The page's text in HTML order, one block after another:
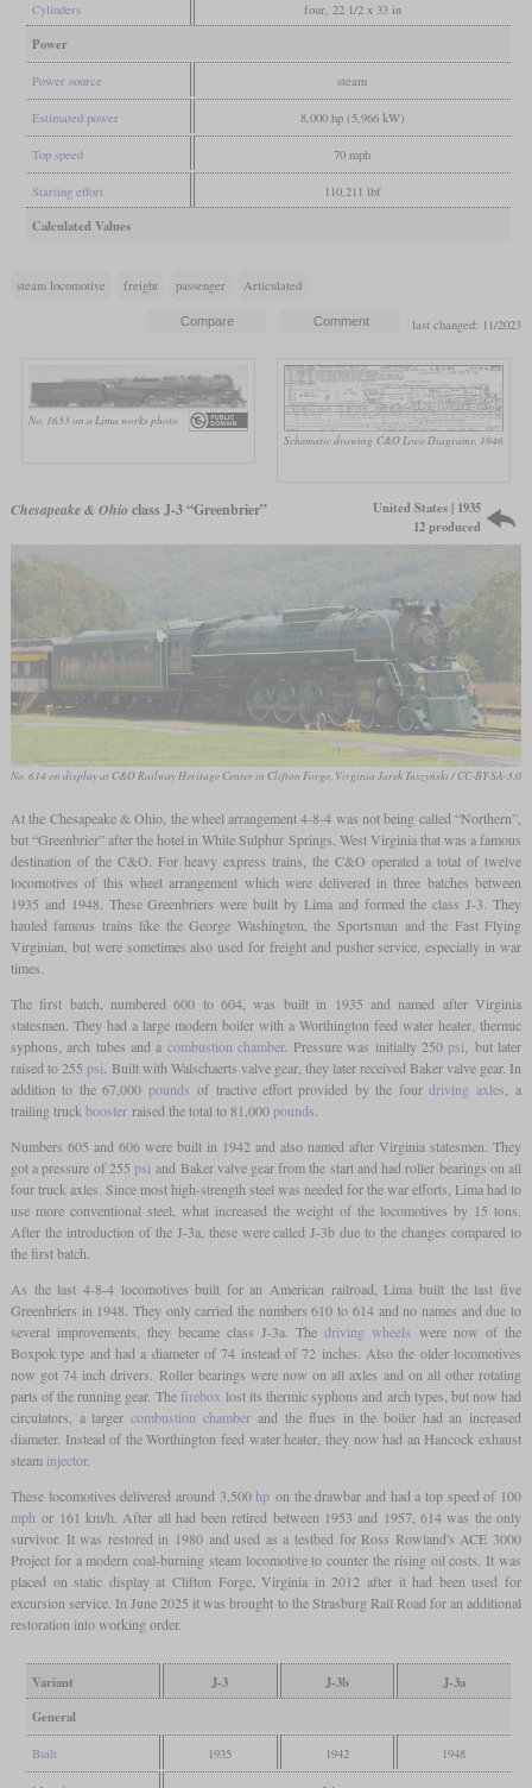
Cylinders four, 22 1/2 x 33 in
Power
Power source steam
Estimated power 8,000 hp (5,966 kW)
Top speed 70 mph
Starting effort 110,211 lbf
Calculated Values
steam locomotive freight passenger Articulated
last changed: 11/2023
No. 1633 on a Lima works photo
Schematic drawing C&O Loco Diagrams, 1946
Chesapeake & Ohio class J-3 “Greenbrier”
United States | 1935
12 produced
No. 614 on display at C&O Railway Heritage Center in Clifton Forge, Virginia Jarek Tuszyński / CC-BY-SA-3.0
At the Chesapeake & Ohio, the wheel arrangement 4-8-4 was not being called “Northern”,
but “Greenbrier” after the hotel in White Sulphur Springs, West Virginia that was a famous
destination of the C&O. For heavy express trains, the C&O operated a total of twelve
locomotives of this wheel arrangement which were delivered in three batches between
1935 and 1948. These Greenbriers were built by Lima and formed the class J-3. They
hauled famous trains like the George Washington, the Sportsman and the Fast Flying
Virginian, but were sometimes also used for freight and pusher service, especially in war
times.
The first batch, numbered 600 to 604, was built in 1935 and named after Virginia
statesmen. They had a large modern boiler with a Worthington feed water heater, thermic
syphons, arch tubes and a combustion chamber. Pressure was initially 250 psi , but later
raised to 255 psi . Built with Walschaerts valve gear, they later received Baker valve gear. In
addition to the 67,000 pounds of tractive effort provided by the fourdriving axles , a
trailing truck boosterraised the total to 81,000 pounds
Numbers 605 and 606 were built in 1942 and also named after Virginia statesmen. They
got a pressure of 255 psi and Baker valve gear from the start and had roller bearings on all
four truck axles. Since most high-strength steel was needed for the war efforts, Lima had to
use more conventional steel, what increased the weight of the locomotives by 15 tons.
After the introduction of the J-3a, these were called J-3b due to the changes compared to
the first batch.
As the last 4-8-4 locomotives built for an American railroad, Lima built the last five
Greenbriers in 1948. They only carried the numbers 610 to 614 and no names and due to
several improvements, they became class J-3a. The driving wheels were now of the
Boxpok type and had a diameter of 74 instead of 72 inches. Also the older locomotives
now got 74 inch drivers. Roller bearings were now on all axles and on all other rotating
parts of the running gear. The firebox lost its thermic syphons and arch types, but now had
circulators, a largercombustion chamberand the flues in the boiler had an increased
diameter. Instead of the Worthington feed water heater, they now had an Hancock exhaust
steam injector.
These locomotives delivered around 3,500 hp on the drawbar and had a top speed of 100
mph or 161 km/h. After all had been retired between 1953 and 1957, 614 was the only
survivor. It was restored in 1980 and used as a testbed for Ross Rowland's ACE 3000
Project for a modern coal-burning steam locomotive to counter the rising oil costs. It was
placed on static display at Clifton Forge, Virginia in 2012 after it had been used for
excursion service. In June 2025 it was brought to the Strasburg Rail Road for an additional
restoration into working order.
Variant J-3 J-3b
J-3a
General
Built 1935 1942 1948